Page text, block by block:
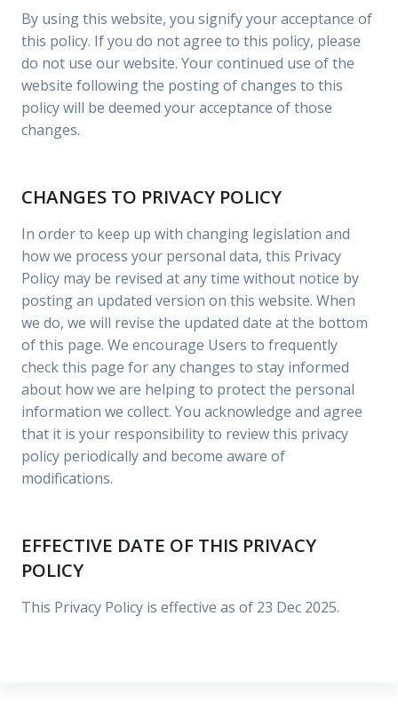
By using this website, you signify your acceptance of
this policy. If you do not agree to this policy, please
do not use our website. Your continued use of the
website following the posting of changes to this
policy will be deemed your acceptance of those
changes.
CHANGES TO PRIVACY POLICY
In order to keep up with changing legislation and
how we process your personal data, this Privacy
Policy may be revised at any time without notice by
posting an updated version on this website. When
we do, we will revise the updated date at the bottom
of this page. We encourage Users to frequently
check this page for any changes to stay informed
about how we are helping to protect the personal
information we collect. You acknowledge and agree
that it is your responsibility to review this privacy
policy periodically and become aware of
modifications.
EFFECTIVE DATE OF THIS PRIVACY
POLICY
This Privacy Policy is effective as of 23 Dec 2025.